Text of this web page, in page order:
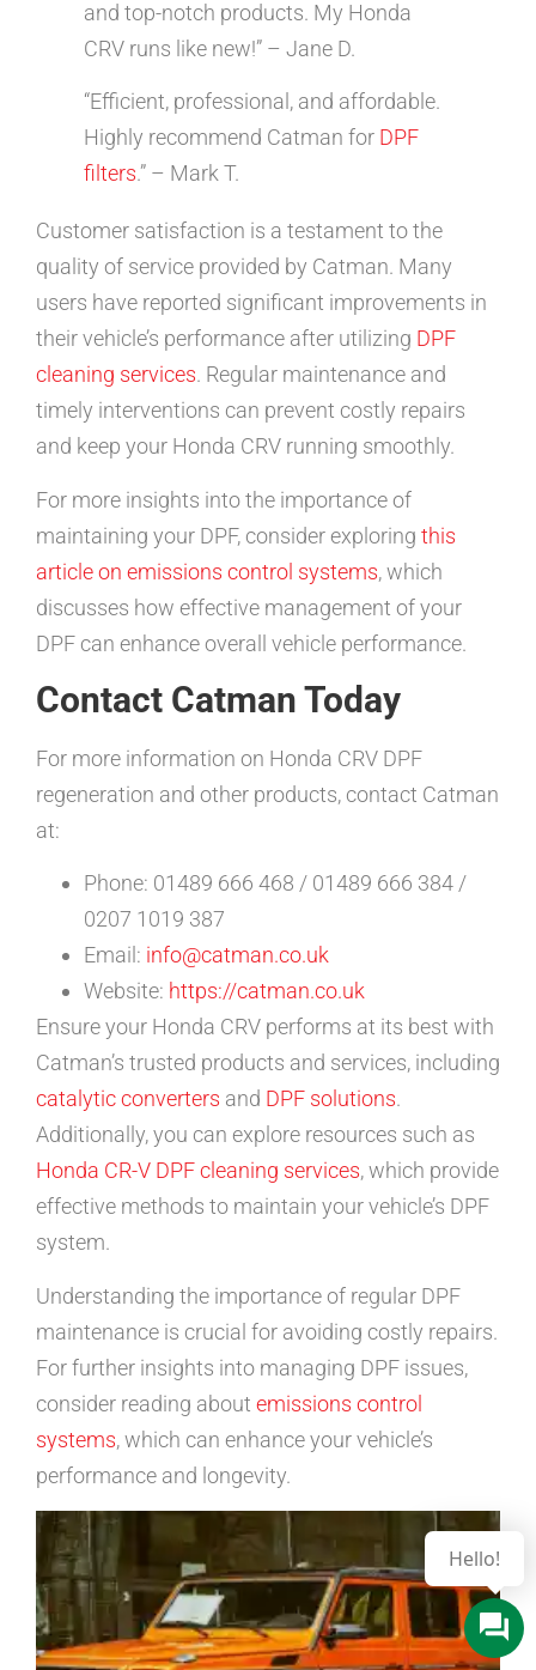
and top-notch products. My Honda
CRV runs like new!” – Jane D.
“Efficient, professional, and affordable.
Highly recommend Catman for DPF
filters.” – Mark T.
Customer satisfaction is a testament to the
quality of service provided by Catman. Many
users have reported significant improvements in
their vehicle’s performance after utilizing DPF
cleaning services. Regular maintenance and
timely interventions can prevent costly repairs
and keep your Honda CRV running smoothly.
For more insights into the importance of
maintaining your DPF, consider exploring this
article on emissions control systems, which
discusses how effective management of your
DPF can enhance overall vehicle performance.
Contact Catman Today
For more information on Honda CRV DPF
regeneration and other products, contact Catman
at:
Phone: 01489 666 468 / 01489 666 384 /
0207 1019 387
Email: info@catman.co.uk
Website: https://catman.co.uk
Ensure your Honda CRV performs at its best with
Catman’s trusted products and services, including
catalytic converters and DPF solutions.
Additionally, you can explore resources such as
Honda CR-V DPF cleaning services, which provide
effective methods to maintain your vehicle’s DPF
system.
Understanding the importance of regular DPF
maintenance is crucial for avoiding costly repairs.
For further insights into managing DPF issues,
consider reading about emissions control
systems, which can enhance your vehicle’s
performance and longevity.